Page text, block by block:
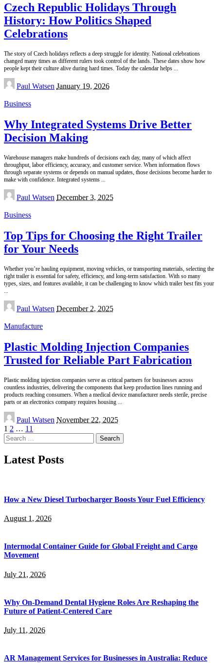
Czech Republic Holidays Through
History: How Politics Shaped
Celebrations
The story of Czech holidays reflects a deep struggle for identity. National celebrations
changed many times as different rulers took control of the lands. These dates show how
people kept their culture alive during hard times. Today the calendar helps
Posted
by
Paul Watsen January 19, 2026
Business
Why Integrated Systems Drive Better
Decision Making
Warehouse managers make hundreds of decisions each day, many of which affect
throughput, labor efficiency, accuracy, and customer service. When information flows
through separate systems or depends on manual updates, those decisions become harder to
make with confidence. Integrated systems
Posted
by
Paul Watsen December 3, 2025
Business
Top Tips for Choosing the Right Trailer
for Your Needs
Whether you’re hauling equipment, moving vehicles, or transporting materials, selecting the
right trailer is essential for safety, efficiency, and long-term satisfaction. With so many
types, sizes, and features available, it can be challenging to know which trailer best fits your
Posted
by
Paul Watsen December 2, 2025
Manufacture
Plastic Molding Injection Companies
Trusted for Reliable Part Fabrication
Plastic molding injection companies serve as critical partners for businesses across
countless industries, delivering the components that keep production lines running and
products reaching consumers. When a medical device manufacturer needs sterile, precise
parts or an electronics company requires housing
Posted
by
Paul Watsen November 22, 2025
1 2 … 11
Search
for:
Latest Posts
How a New Diesel Turbocharger Boosts Your Fuel Efficiency
August 1, 2026
Intermodal Container Guide for Global Freight and Cargo
Movement
July 21, 2026
Why On-Demand Dental Hygiene Roles Are Reshaping the
Future of Patient-Centered Care
July 11, 2026
AR Management Services for Businesses in Australia: Reduce